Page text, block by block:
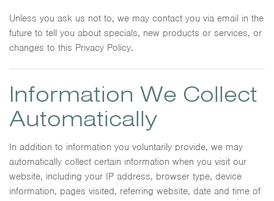
Unless you ask us not to, we may contact you via email in the
future to tell you about specials, new products or services, or
changes to this Privacy Policy.
Information We Collect
Automatically
In addition to information you voluntarily provide, we may
automatically collect certain information when you visit our
website, including your IP address, browser type, device
information, pages visited, referring website, date and time of